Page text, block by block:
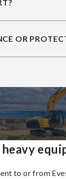
OR
heavy
to or from